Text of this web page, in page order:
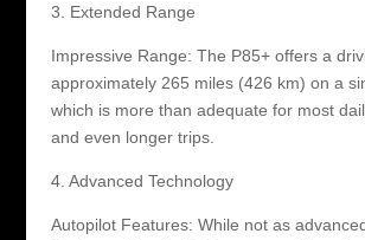
3. Extended Range
Impressive Range: The P85+ offers a
approximately 265 miles (426 km) on a
which is more than adequate for most
and even longer trips.
4. Advanced Technology
Autopilot Features: While not as